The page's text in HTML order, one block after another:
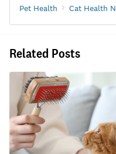
Pet Health
Cat Health
Related Posts